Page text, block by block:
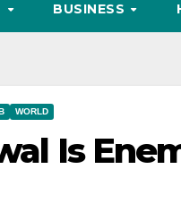
BUSINESS
WORLD
Is